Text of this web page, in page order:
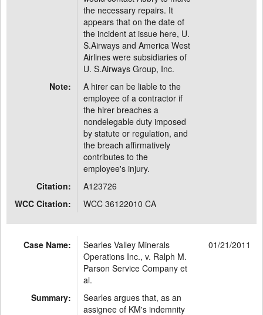
the necessary repairs. It
appears that on the date of
the incident at issue here, U.
S.Airways and America West
Airlines were subsidiaries of
U. S.Airways Group, Inc.
Note:
A hirer can be liable to the
employee of a contractor if
the hirer breaches a
nondelegable duty imposed
by statute or regulation, and
the breach affirmatively
contributes to the
employee's injury.
Citation:
A123726
WCC Citation:
WCC 36122010 CA
Case Name:
Searles Valley Minerals
Operations Inc., v. Ralph M.
Parson Service Company et
al.
01/21/2011
Summary:
Searles argues that, as an
assignee of KM's indemnity